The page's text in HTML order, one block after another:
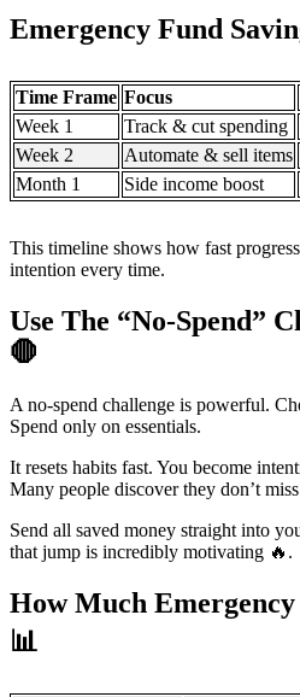
Emergency Fund
Time Frame Focus
Week 1
Track & cut spending
Week 2
Automate & sell items
Month 1
Side income boost
This timeline shows how fast
intention every time.
Use The “No-Spend”
🛑
A no-spend challenge is powerful.
Spend only on essentials.
It resets habits fast. You become
Many people discover they don’t
Send all saved money straight into
that jump is incredibly motivating 🔥.
How Much
📊